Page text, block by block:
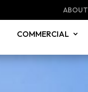
ABOUT
COMMERCIAL